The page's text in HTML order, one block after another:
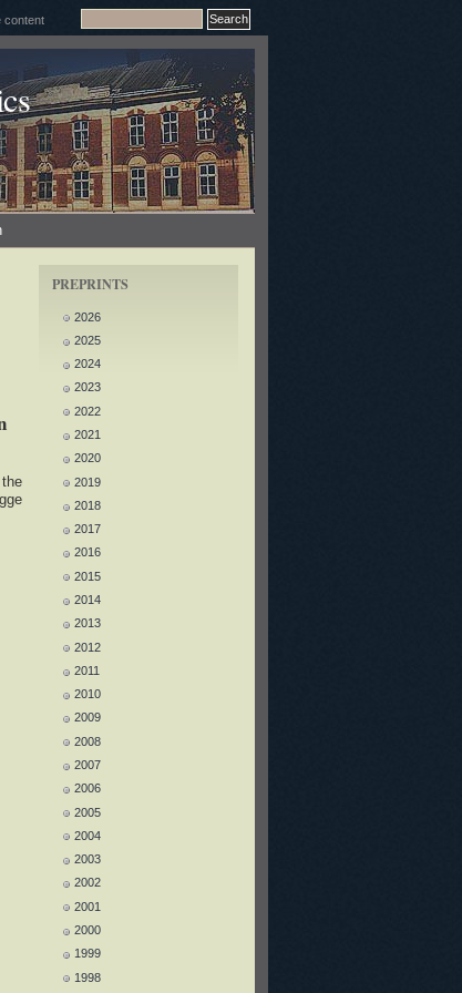
PREPRINTS
2026
2025
2024
2023
2022
2021
2020
2019
2018
2017
2016
2015
2014
2013
2012
2011
2010
2009
2008
2007
2006
2005
2004
2003
2002
2001
2000
1999
1998